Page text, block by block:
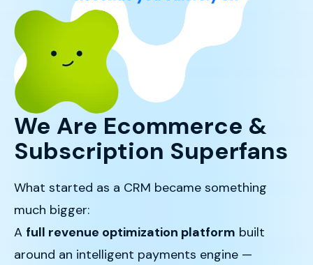
We Are Ecommerce &
Subscription Superfans
What started as a CRM became something
much bigger:
A full revenue optimization platform built
around an intelligent payments engine —